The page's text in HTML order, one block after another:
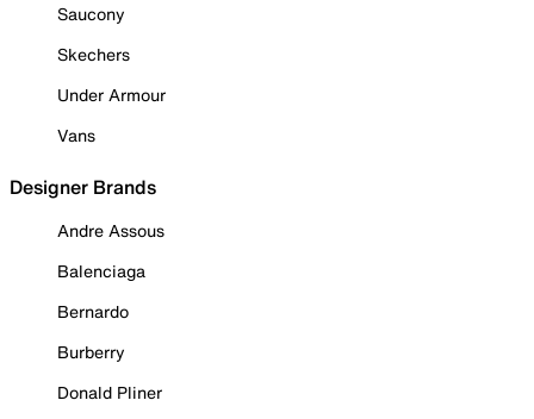
Saucony
Skechers
Under Armour
Vans
Designer Brands
Andre Assous
Balenciaga
Bernardo
Burberry
Donald Pliner